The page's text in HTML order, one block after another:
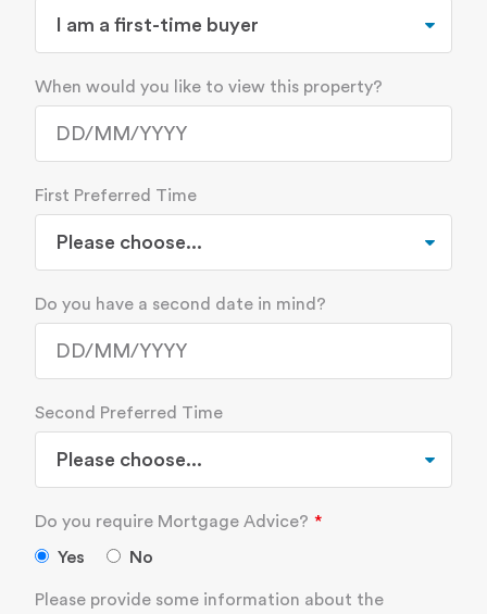
When would you like to view this property?
First Preferred Time
Do you have a second date in mind?
Second Preferred Time
Do you require Mortgage Advice?
Yes No
Please provide some information about the